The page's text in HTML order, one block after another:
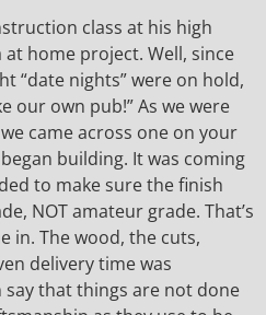
class at his high
home project. Well, since
“date nights” were on hold,
our own pub!” As we were
came across one on your
building. It was coming
to make sure the finish
NOT amateur grade. That’s
in. The wood, the cuts,
delivery time was
say that things are not done